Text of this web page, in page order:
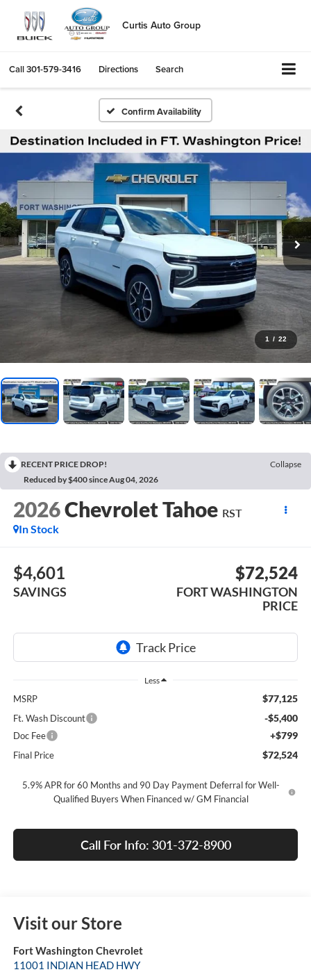
Curtis Auto Group
Call301-579-3416 Directions Search
Confirm Availability
1 / 22
RECENT PRICE DROP!
Collapse
Reduced by $400 since Aug 04, 2026
2026Chevrolet Tahoe RST
In Stock
$4,601
SAVINGS
$72,524
FORT WASHINGTON
PRICE
Less
MSRP $77,125
Ft. Wash Discount -$5,400
Doc Fee +$799
Final Price $72,524
5.9% APR for 60 Months and 90 Day Payment Deferral for Well-
Qualified Buyers When Financed w/ GM Financial
Call For Info: 301-372-8900
Visit our Store
Fort Washington Chevrolet
11001 INDIAN HEAD HWY